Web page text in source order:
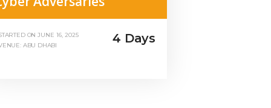
ONJUNE 16, 2025
ABU DHABI
4 Days